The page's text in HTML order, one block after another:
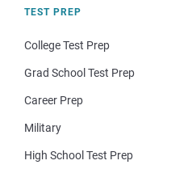
TEST PREP
College Test Prep
Grad School Test Prep
Career Prep
Military
High School Test Prep